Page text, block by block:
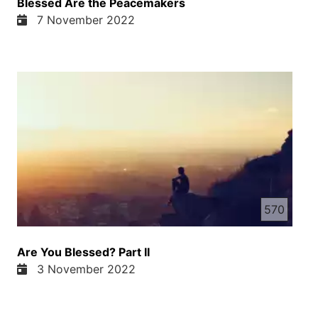
7 November 2022
570
Are You Blessed? Part II
3 November 2022